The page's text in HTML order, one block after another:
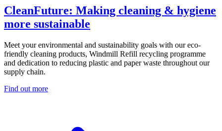
CleanFuture: Making cleaning & hygiene
more sustainable
Meet your environmental and sustainability goals with our eco-
friendly cleaning products, Windmill Refill recycling programme
and dedication to reducing plastic and paper waste throughout our
supply chain.
Find out more